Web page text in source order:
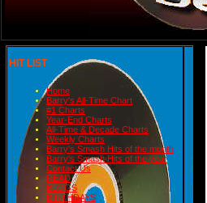
HIT LIST
Home
Barry's All-Time Chart
#1 Charts
Year-End Charts
All-Time & Decade Charts
Weekly Charts
Barry's Smash Hits of the month
Barry's Smash Hits of the year
Contact Us
READ
BLOGS
BIRTHDAYS